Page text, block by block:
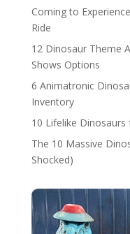
Coming to
Ride
12 Dinosaur Theme
Shows Options
6 Animatronic
Inventory
10 Lifelike Dinosaurs
The 10 Massive
Shocked)